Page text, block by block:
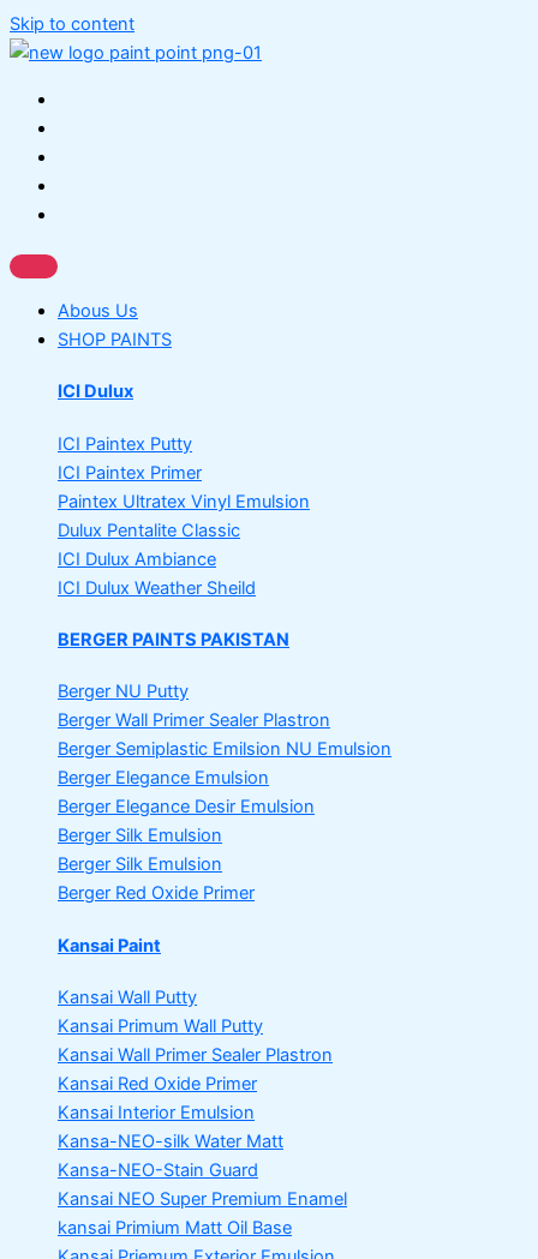
Skip to content
Abous Us
SHOP PAINTS
ICI Dulux
ICI Paintex Putty
ICI Paintex Primer
Paintex Ultratex Vinyl Emulsion
Dulux Pentalite Classic
ICI Dulux Ambiance
ICI Dulux Weather Sheild
BERGER PAINTS PAKISTAN
Berger NU Putty
Berger Wall Primer Sealer Plastron
Berger Semiplastic Emilsion NU Emulsion
Berger Elegance Emulsion
Berger Elegance Desir Emulsion
Berger Silk Emulsion
Berger Silk Emulsion
Berger Red Oxide Primer
Kansai Paint
Kansai Wall Putty
Kansai Primum Wall Putty
Kansai Wall Primer Sealer Plastron
Kansai Red Oxide Primer
Kansai Interior Emulsion
Kansa-NEO-silk Water Matt
Kansa-NEO-Stain Guard
Kansai NEO Super Premium Enamel
kansai Primium Matt Oil Base